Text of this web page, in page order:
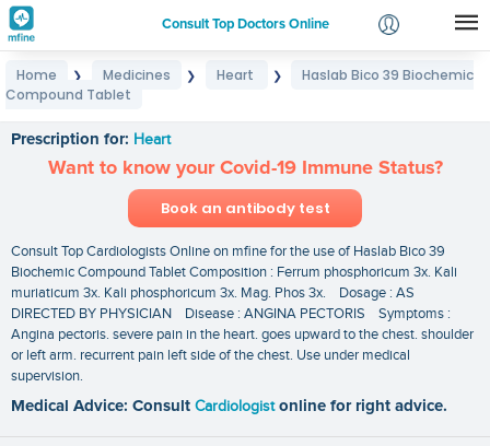
Consult Top Doctors Online
Login
Home ❯ Medicines ❯ Heart ❯
Haslab Bico 39 Biochemic
Compound Tablet
Prescription for: Heart
Want to know your Covid-19 Immune Status?
Book an antibody test
Consult Top Cardiologists Online on mfine for the use of Haslab Bico 39
Biochemic Compound Tablet Composition : Ferrum phosphoricum 3x. Kali
muriaticum 3x. Kali phosphoricum 3x. Mag. Phos 3x. Dosage : AS
DIRECTED BY PHYSICIAN Disease : ANGINA PECTORIS Symptoms :
Angina pectoris. severe pain in the heart. goes upward to the chest. shoulder
or left arm. recurrent pain left side of the chest. Use under medical
supervision.
Medical Advice: Consult Cardiologist online for right advice.